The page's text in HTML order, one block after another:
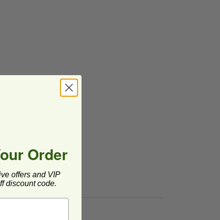
Order
offers and VIP
discount code.